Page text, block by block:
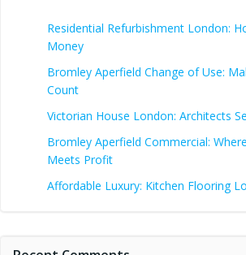
Residential Refurbishment London:
Money
Bromley Aperfield Change of Use:
Count
Victorian House London: Architects
Bromley Aperfield Commercial:
Meets Profit
Affordable Luxury: Kitchen Flooring